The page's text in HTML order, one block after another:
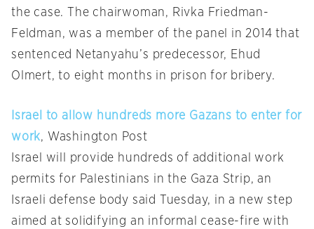
the case. The chairwoman, Rivka Friedman-
Feldman, was a member of the panel in 2014 that
sentenced Netanyahu’s predecessor, Ehud
Olmert, to eight months in prison for bribery.
Israel to allow hundreds more Gazans to enter for
work, Washington Post
Israel will provide hundreds of additional work
permits for Palestinians in the Gaza Strip, an
Israeli defense body said Tuesday, in a new step
aimed at solidifying an informal cease-fire with